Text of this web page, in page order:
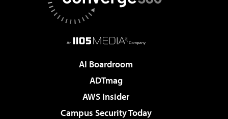
AI Boardroom
ADTmag
AWS Insider
Campus Security Today